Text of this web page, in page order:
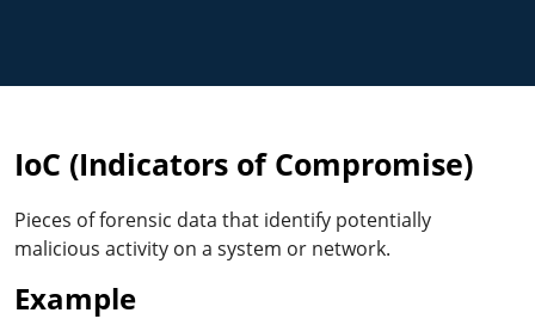
IoC (Indicators of Compromise)
Pieces of forensic data that identify potentially
malicious activity on a system or network.
Example